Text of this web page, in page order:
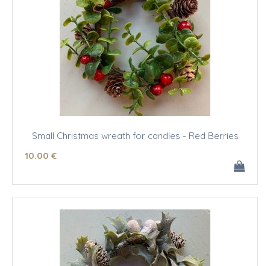
Small Christmas wreath for candles - Red Berries
10.00 €